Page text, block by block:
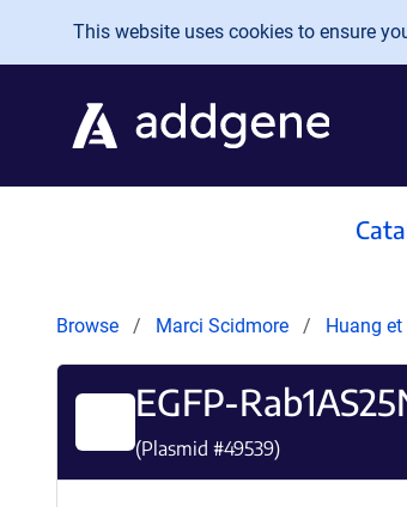
Skip to main content
This website uses cookies to ensure
Browse Marci Scidmore Huang et
EGFP-
(Plasmid #49539)